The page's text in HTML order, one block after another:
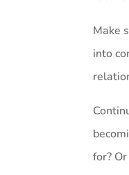
Make
into
for?